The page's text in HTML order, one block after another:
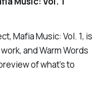
Mafia Music: Vol. 1, is
andWarm Words
of what’s to